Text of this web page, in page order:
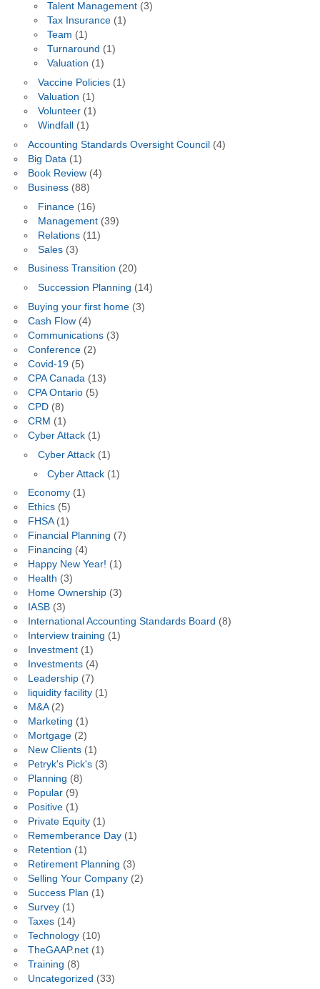
Talent Management (3)
Tax Insurance (1)
Team (1)
Turnaround (1)
Valuation (1)
Vaccine Policies(1)
Valuation (1)
Volunteer(1)
Windfall
(1)
Accounting Standards Oversight Council (4)
Big Data (1)
Book Review(4)
Business(88)
Finance(16)
Management(39)
Relations(11)
Sales(3)
Business Transition (20)
Succession Planning (14)
Buying your first home(3)
Cash Flow(4)
Communications(3)
Conference(2)
Covid-19(5)
CPA Canada(13)
CPA Ontario(5)
CPD(8)
CRM (1)
Cyber Attack(1)
Cyber Attack(1)
Cyber Attack (1)
Economy(1)
Ethics(5)
FHSA(1)
Financial Planning (7)
Financing (4)
Happy New Year! (1)
Health (3)
Home Ownership(3)
IASB(3)
International Accounting Standards Board (8)
Interview training (1)
Investment(1)
Investments(4)
Leadership(7)
liquidity facility(1)
M&A(2)
Marketing (1)
Mortgage(2)
New Clients(1)
Petryk's Pick's(3)
Planning (8)
Popular(9)
Positive(1)
Private Equity(1)
Rememberance Day(1)
Retention (1)
Retirement Planning (3)
Selling Your Company(2)
Success Plan (1)
Survey(1)
Taxes(14)
Technology(10)
TheGAAP.net(1)
Training (8)
Uncategorized (33)